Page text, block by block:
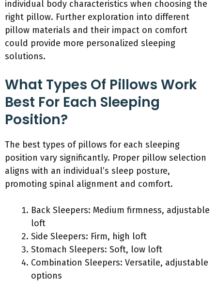
individual body characteristics when choosing the
right pillow. Further exploration into different
pillow materials and their impact on comfort
could provide more personalized sleeping
solutions.
What Types Of Pillows Work
Best For Each Sleeping
Position?
The best types of pillows for each sleeping
position vary significantly. Proper pillow selection
aligns with an individual’s sleep posture,
promoting spinal alignment and comfort.
Back Sleepers: Medium firmness, adjustable
loft
Side Sleepers: Firm, high loft
Stomach Sleepers: Soft, low loft
Combination Sleepers: Versatile, adjustable
options